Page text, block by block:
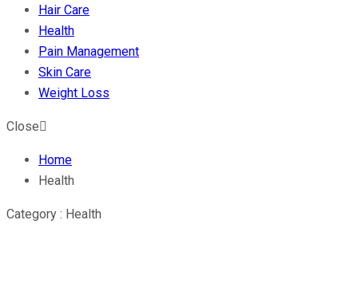
Hair Care
Health
Pain Management
Skin Care
Weight Loss
Close
Home
Health
Category : Health